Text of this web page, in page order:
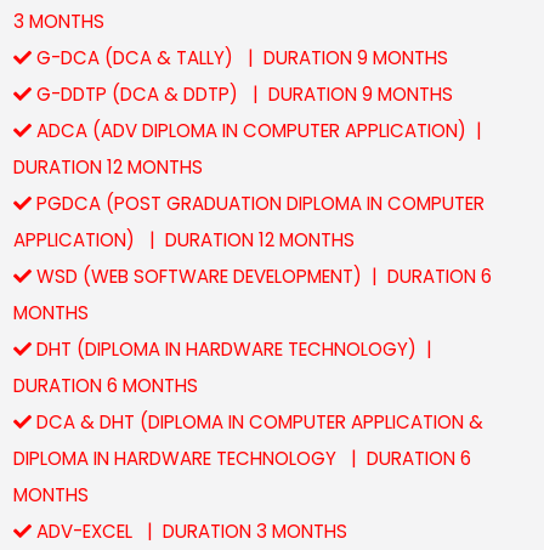
3 MONTHS
G-DCA (DCA & TALLY) | DURATION 9 MONTHS
G-DDTP (DCA & DDTP) | DURATION 9 MONTHS
ADCA (ADV DIPLOMA IN COMPUTER APPLICATION) |
DURATION 12 MONTHS
PGDCA (POST GRADUATION DIPLOMA IN COMPUTER
APPLICATION) | DURATION 12 MONTHS
WSD (WEB SOFTWARE DEVELOPMENT) | DURATION 6
MONTHS
DHT (DIPLOMA IN HARDWARE TECHNOLOGY) |
DURATION 6 MONTHS
DCA & DHT (DIPLOMA IN COMPUTER APPLICATION &
DIPLOMA IN HARDWARE TECHNOLOGY | DURATION 6
MONTHS
ADV-EXCEL | DURATION 3 MONTHS